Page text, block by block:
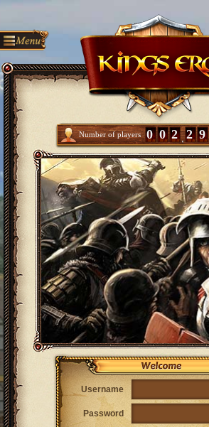
Number of players 0 0 2 2 9
Username
Password